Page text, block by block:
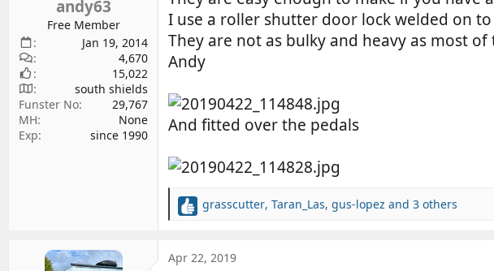
andy63
Free Member
Jan 19, 2014
4,670
15,022
south shields
Funster No
29,767
MH
None
Exp
since 1990
I use a roller shutter door lock welded on to
They are not as bulky and heavy as most
Andy
And fitted over the pedals
R
c
grasscutter, Taran_Las, gus-lopez and 3 others
Apr 22, 2019